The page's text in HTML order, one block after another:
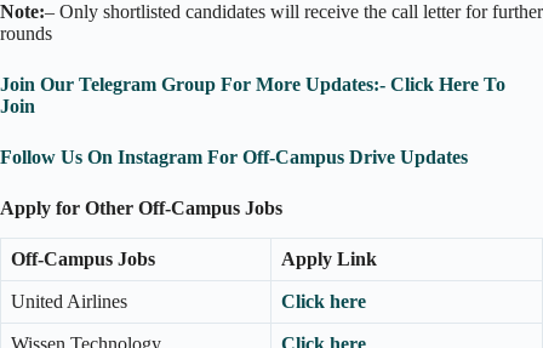
Note:– Only shortlisted candidates will receive the call letter for further
rounds
Join Our Telegram Group For More Updates:- Click Here To
Join
Follow Us On Instagram For Off-Campus Drive Updates
Apply for Other Off-Campus Jobs
Off-Campus Jobs Apply Link
United Airlines Click here